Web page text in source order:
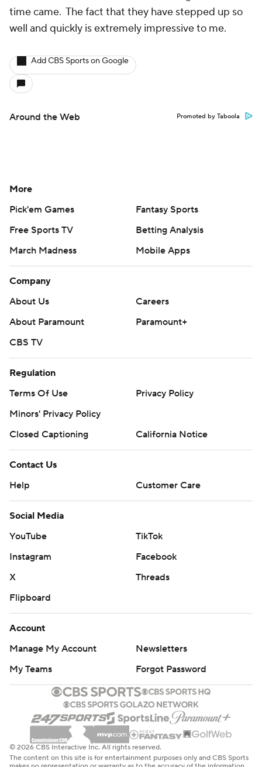
time came. The fact that they have stepped up so
well and quickly is extremely impressive to me.
Add CBS Sports on Google
Around the Web Promoted by Taboola
More
Pick'em Games
Fantasy Sports
Free Sports TV
Betting Analysis
March Madness
Mobile Apps
Company
About Us
Careers
About Paramount
Paramount+
CBS TV
Regulation
Terms Of Use
Privacy Policy
Minors' Privacy Policy
Closed Captioning
California Notice
Contact Us
Help
Customer Care
Social Media
YouTube
TikTok
Instagram
Facebook
X
Threads
Flipboard
Account
Manage My Account
Newsletters
My Teams
Forgot Password
© 2026 CBS Interactive Inc. All rights reserved.
The content on this site is for entertainment purposes only and CBS Sports